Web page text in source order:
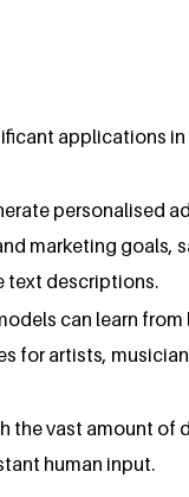
applications
personalised
marketing goals,
text descriptions.
can learn
for artists,
the vast amount of
human input.